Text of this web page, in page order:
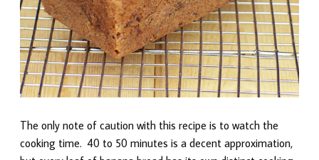
The only note of caution with this recipe is to watch the
cooking time. 40 to 50 minutes is a decent approximation,